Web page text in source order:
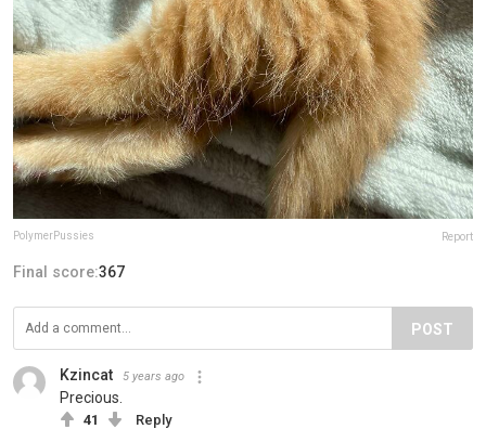
PolymerPussies Report
Final score:367
POST
Kzincat 5 years ago
Precious.
41 Reply